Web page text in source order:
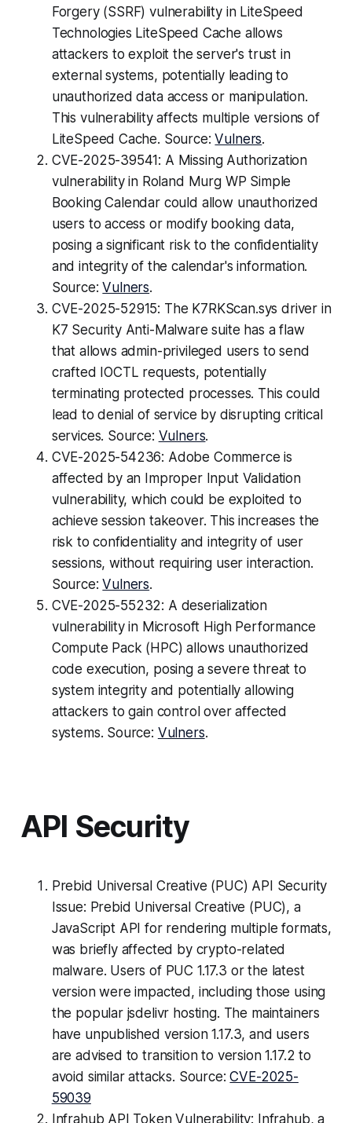
Forgery (SSRF) vulnerability in LiteSpeed
Technologies LiteSpeed Cache allows
attackers to exploit the server's trust in
external systems, potentially leading to
unauthorized data access or manipulation.
This vulnerability affects multiple versions of
LiteSpeed Cache. Source:Vulners.
CVE-2025-39541: A Missing Authorization
vulnerability in Roland Murg WP Simple
Booking Calendar could allow unauthorized
users to access or modify booking data,
posing a significant risk to the confidentiality
and integrity of the calendar's information.
Source:Vulners.
CVE-2025-52915: The K7RKScan.sys driver in
K7 Security Anti-Malware suite has a flaw
that allows admin-privileged users to send
crafted IOCTL requests, potentially
terminating protected processes. This could
lead to denial of service by disrupting critical
services. Source: Vulners.
CVE-2025-54236: Adobe Commerce is
affected by an Improper Input Validation
vulnerability, which could be exploited to
achieve session takeover. This increases the
risk to confidentiality and integrity of user
sessions, without requiring user interaction.
Source:Vulners.
CVE-2025-55232: A deserialization
vulnerability in Microsoft High Performance
Compute Pack (HPC) allows unauthorized
code execution, posing a severe threat to
system integrity and potentially allowing
attackers to gain control over affected
systems. Source: Vulners.
API Security
Prebid Universal Creative (PUC) API Security
Issue: Prebid Universal Creative (PUC), a
JavaScript API for rendering multiple formats,
was briefly affected by crypto-related
malware. Users of PUC 1.17.3 or the latest
version were impacted, including those using
the popular jsdelivr hosting. The maintainers
have unpublished version 1.17.3, and users
are advised to transition to version 1.17.2 to
avoid similar attacks. Source:CVE-2025-
59039
Infrahub API Token Vulnerability: Infrahub, a